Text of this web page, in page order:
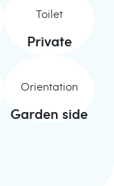
Toilet
Private
Orientation
Garden side